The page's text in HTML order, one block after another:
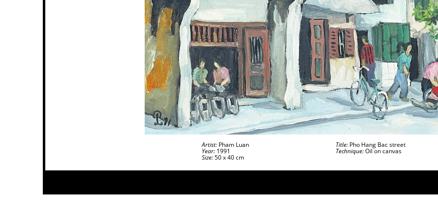
Artist:Pham Luan Title: Pho Hang Bac street
Year:1991 Technique:Oil on canvas
Size:50 x 40 cm